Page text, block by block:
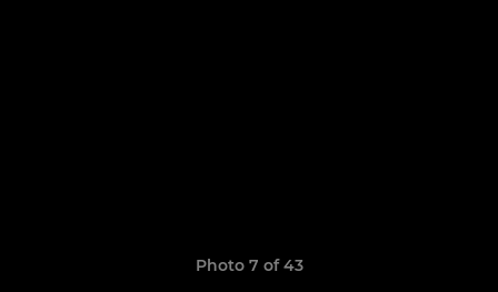
Photo 7 of 43